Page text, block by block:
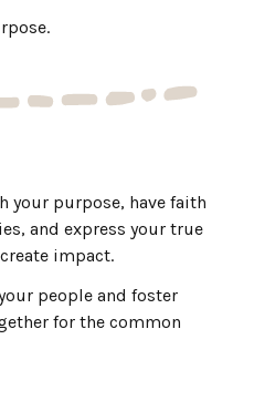
your purpose, have faith
and express your true
impact.
people and foster
for the common